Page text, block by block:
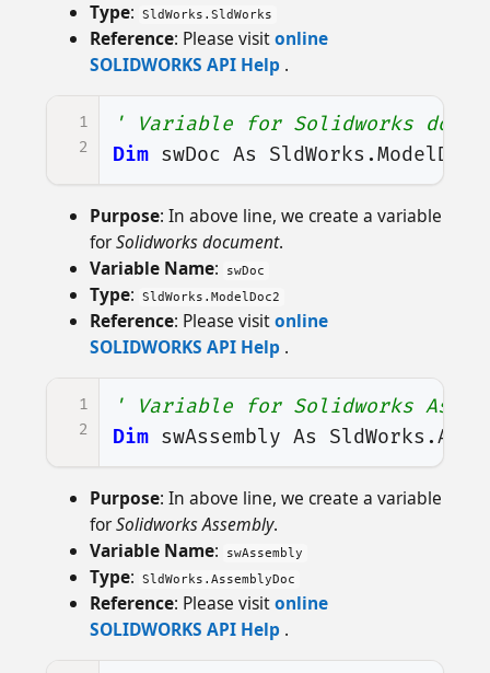
Type: SldWorks.SldWorks
Reference: Please visitonline
SOLIDWORKS API Help .
1
2
' Variable for Solidworks
Dim swDoc As SldWorks .ModelDoc2
Purpose: In above line, we create a variable
forSolidworks document.
Variable Name: swDoc
Type: SldWorks.ModelDoc2
Reference: Please visitonline
SOLIDWORKS API Help .
1
2
' Variable for Solidworks
Dim swAssembly As SldWorks .
Purpose: In above line, we create a variable
forSolidworks Assembly.
Variable Name: swAssembly
Type: SldWorks.AssemblyDoc
Reference: Please visitonline
SOLIDWORKS API Help .